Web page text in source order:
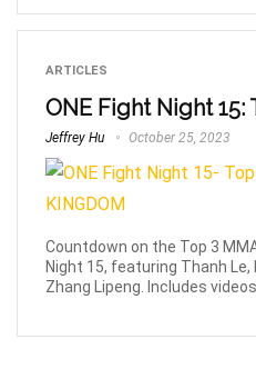
ARTICLES
ONE Fight Night 15:
Jeffrey Hu October 25, 2023
Countdown on the Top 3
Night 15, featuring Thanh Le,
Zhang Lipeng. Includes